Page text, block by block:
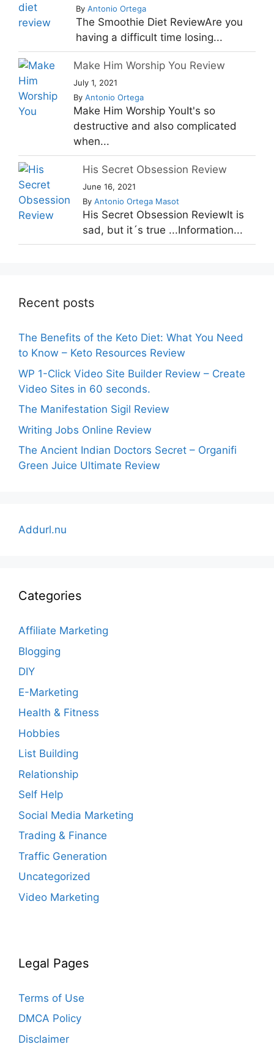
By Antonio Ortega
The Smoothie Diet ReviewAre you
having a difficult time losing...
Make Him Worship You Review
July 1, 2021
By Antonio Ortega
Make Him Worship YouIt's so
destructive and also complicated
when...
His Secret Obsession Review
June 16, 2021
By Antonio Ortega Masot
His Secret Obsession ReviewIt is
sad, but it´s true ...Information...
Recent posts
The Benefits of the Keto Diet: What You Need
to Know – Keto Resources Review
WP 1-Click Video Site Builder Review – Create
Video Sites in 60 seconds.
The Manifestation Sigil Review
Writing Jobs Online Review
The Ancient Indian Doctors Secret – Organifi
Green Juice Ultimate Review
Addurl.nu
Categories
Affiliate Marketing
Blogging
DIY
E-Marketing
Health & Fitness
Hobbies
List Building
Relationship
Self Help
Social Media Marketing
Trading & Finance
Traffic Generation
Uncategorized
Video Marketing
Legal Pages
Terms of Use
DMCA Policy
Disclaimer